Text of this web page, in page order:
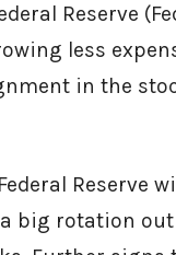
Reserve
less
in the
Reserve
big rotation